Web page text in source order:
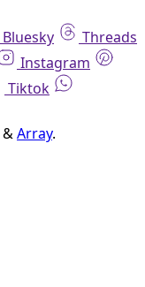
Bluesky
Threads
Instagram
Tiktok
&Array.